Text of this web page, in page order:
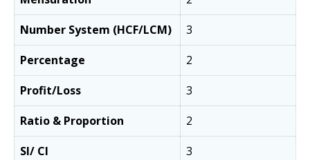
Number System (HCF/LCM)
3
Percentage
2
Profit/Loss
3
Ratio & Proportion
2
SI/ CI
3